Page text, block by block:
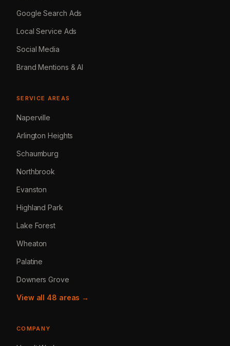
Google Search Ads
Local Service Ads
Social Media
Brand Mentions & AI
SERVICE AREAS
Naperville
Arlington Heights
Schaumburg
Northbrook
Evanston
Highland Park
Lake Forest
Wheaton
Palatine
Downers Grove
View all 48 areas →
COMPANY